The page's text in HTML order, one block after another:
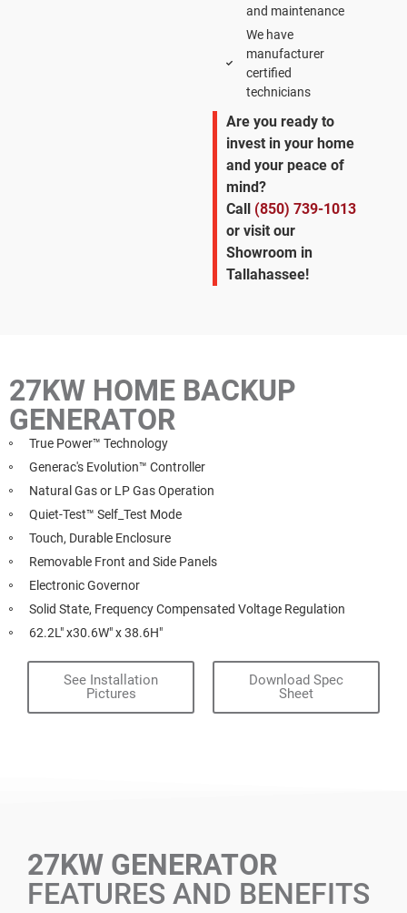
and maintenance
We have
manufacturer
certified
technicians
Are you ready to
invest in your home
and your peace of
mind?
Call (850) 739-1013
or visit our
Showroom in
Tallahassee!
27KW HOME BACKUP
GENERATOR
True Power™ Technology
Generac's Evolution™ Controller
Natural Gas or LP Gas Operation
Quiet-Test™ Self_Test Mode
Touch, Durable Enclosure
Removable Front and Side Panels
Electronic Governor
Solid State, Frequency Compensated Voltage Regulation
62.2L" x30.6W" x 38.6H"
See Installation
Pictures
Download Spec
Sheet
27KW GENERATOR
FEATURES AND BENEFITS